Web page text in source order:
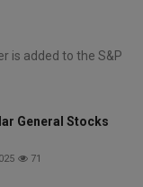
is added to the S&P
General Stocks
71